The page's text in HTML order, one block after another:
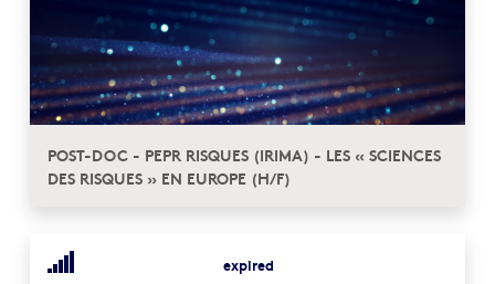
POST-DOC - PEPR RISQUES (IRIMA) - LES « SCIENCES
DES RISQUES » EN EUROPE (H/F)
expired